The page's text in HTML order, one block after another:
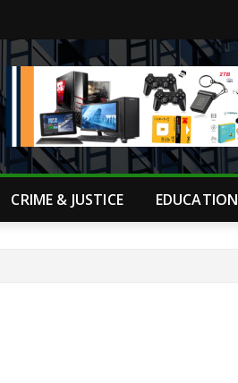
CRIME & JUSTICE EDUCATION